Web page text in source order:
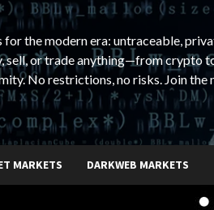
the modern era: untraceable,
sell, or trade anything—from crypto
No restrictions, no risks. Join the
MARKETS DARKWEB MARKETS